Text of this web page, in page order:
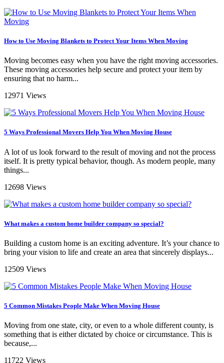
How to Use Moving Blankets to Protect Your Items When Moving
Moving becomes easy when you have the right moving accessories.
These moving accessories help secure and protect your item by
ensuring that no harm...
12971 Views
5 Ways Professional Movers Help You When Moving House
A lot of us look forward to the result of moving and not the process
itself. It is pretty typical behavior, though. As modern people, many
things...
12698 Views
What makes a custom home builder company so special?
Building a custom home is an exciting adventure. It’s your chance to
bring your vision to life and create an area that sincerely displays...
12509 Views
5 Common Mistakes People Make When Moving House
Moving from one state, city, or even to a whole different county, is
something that is either dictated by choice or circumstance. This is
because,...
11722 Views